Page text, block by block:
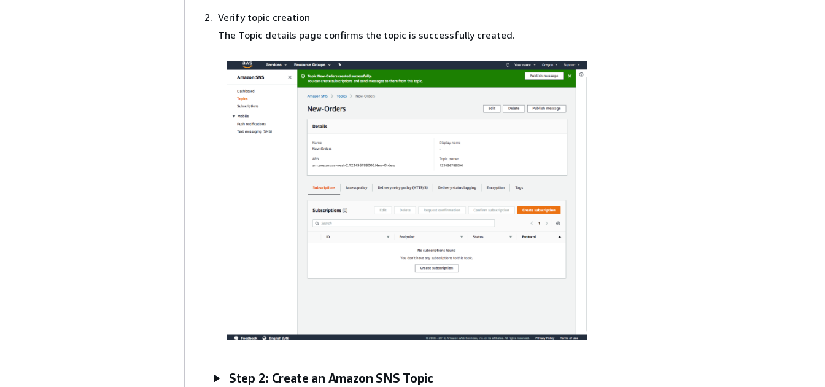
Verify topic creation
The Topic details page confirms the topic is successfully created.
Step 2: Create an Amazon SNS Topic